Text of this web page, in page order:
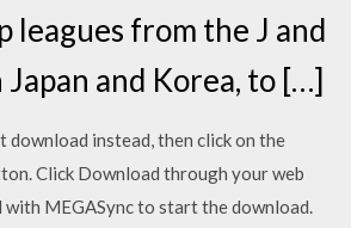
leagues from the J and
Japan and Korea, to […]
download instead, then click on the
Click Download through your web
MEGASync to start the download.